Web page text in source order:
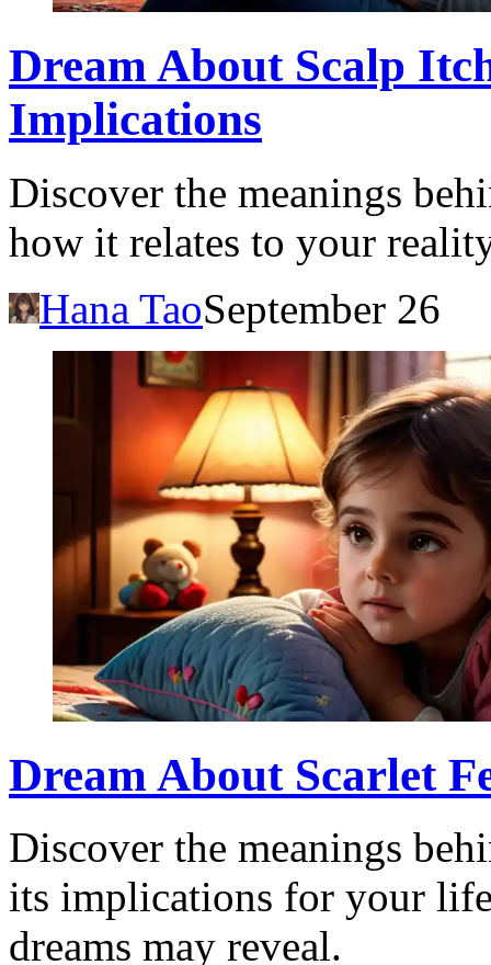
Dream About Scalp
Implications
Discover the meanings
how it relates to your
Hana TaoSeptember 26
Dream About Scarlet
Discover the meanings
its implications for your
dreams may reveal.